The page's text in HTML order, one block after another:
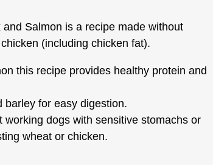
Salmon is a recipe made without
(including chicken fat).
this recipe provides healthy protein and
barley for easy digestion.
working dogs with sensitive stomachs or
wheat or chicken.